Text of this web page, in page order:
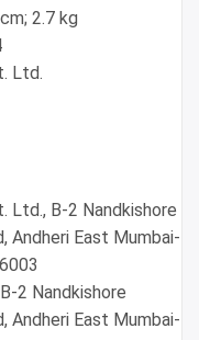
x 55 cm; 2.7 kg
Ltd.
Andheri East Mumbai-
Andheri East Mumbai-